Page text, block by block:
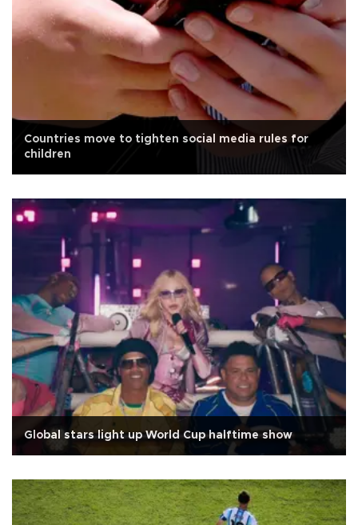
Countries move to tighten social media rules for
children
Global stars light up World Cup halftime show